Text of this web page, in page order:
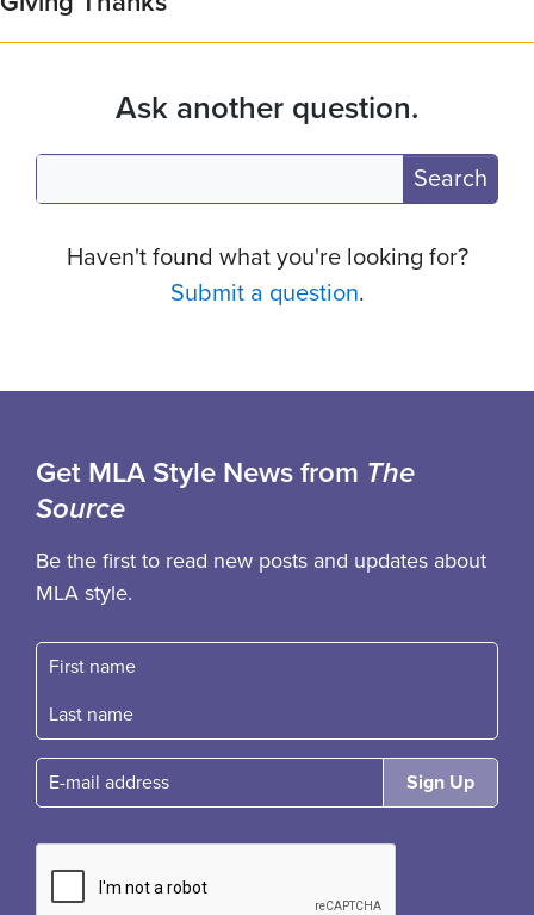
Ask another question.
Search
Haven't found what you're looking for?
Submit a question.
Get MLA Style News from The
Source
Be the first to read new posts and updates about
MLA style.
First name
Fast name
E-mail